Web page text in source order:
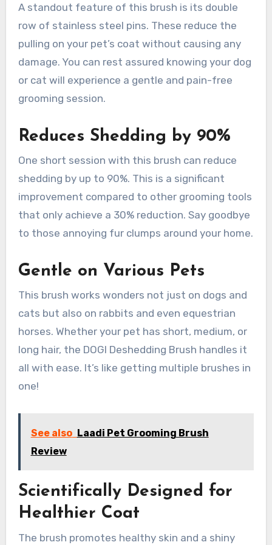
A standout feature of this brush is its double
row of stainless steel pins. These reduce the
pulling on your pet’s coat without causing any
damage. You can rest assured knowing your dog
or cat will experience a gentle and pain-free
grooming session.
Reduces Shedding by 90%
One short session with this brush can reduce
shedding by up to 90%. This is a significant
improvement compared to other grooming tools
that only achieve a 30% reduction. Say goodbye
to those annoying fur clumps around your home.
Gentle on Various Pets
This brush works wonders not just on dogs and
cats but also on rabbits and even equestrian
horses. Whether your pet has short, medium, or
long hair, the DOGI Deshedding Brush handles it
all with ease. It’s like getting multiple brushes in
one!
See also
Laadi Pet Grooming Brush
Review
Scientifically Designed for
Healthier Coat
The brush promotes healthy skin and a shiny